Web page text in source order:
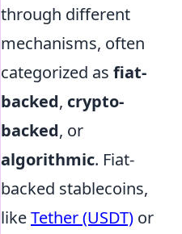
through different
mechanisms, often
categorized as fiat-
backed, crypto-
backed, or
algorithmic. Fiat-
backed stablecoins,
likeTether (USDT) or